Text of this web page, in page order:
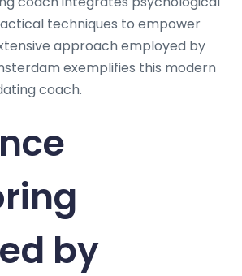
techniques to empower
approach employed by
exemplifies this modern
coach.
by